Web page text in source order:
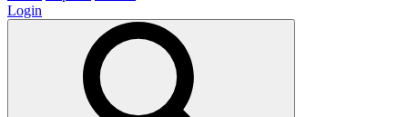
Login